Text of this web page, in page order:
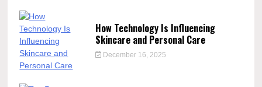
How Technology Is Influencing
Skincare and Personal Care
December 16, 2025